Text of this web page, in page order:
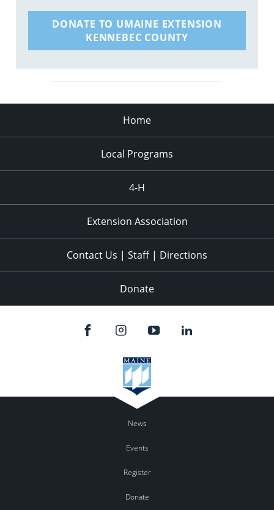
DONATE TO UMAINE EXTENSION
KENNEBEC COUNTY
Home
Local Programs
4-H
Extension Association
Contact Us | Staff | Directions
Donate
News
Events
Register
Donate